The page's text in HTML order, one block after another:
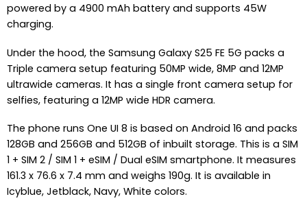
powered by a 4900 mAh battery and supports 45W
charging.
Under the hood, the Samsung Galaxy S25 FE 5G packs a
Triple camera setup featuring 50MP wide, 8MP and 12MP
ultrawide cameras. It has a single front camera setup for
selfies, featuring a 12MP wide HDR camera.
The phone runs One UI 8 is based on Android 16 and packs
128GB and 256GB and 512GB of inbuilt storage. This is a SIM
1 + SIM 2 / SIM 1 + eSIM / Dual eSIM smartphone. It measures
161.3 x 76.6 x 7.4 mm and weighs 190g. It is available in
Icyblue, Jetblack, Navy, White colors.